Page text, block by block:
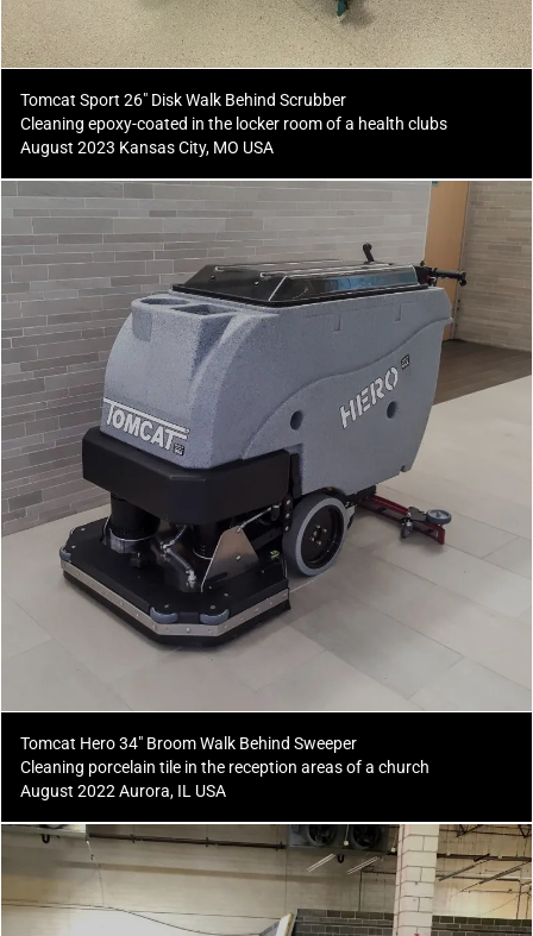
Tomcat Sport 26" Disk Walk Behind Scrubber
Cleaning epoxy-coated in the locker room of a health clubs
August 2023 Kansas City, MO USA
Tomcat Hero 34" Broom Walk Behind Sweeper
Cleaning porcelain tile in the reception areas of a church
August 2022 Aurora, IL USA